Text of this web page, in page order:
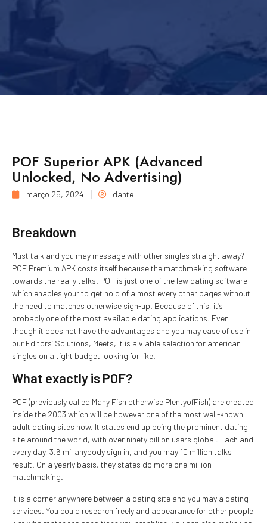
POF Superior APK (Advanced
Unlocked, No Advertising)
março 25, 2024 dante
Breakdown
Must talk and you may message with other singles straight away?
POF Premium APK costs itself because the matchmaking software
towards the really talks. POF is just one of the few dating software
which enables your to get hold of almost every other pages without
the need to matches otherwise sign-up. Because of this, it’s
probably one of the most available dating applications. Even
though it does not have the advantages and you may ease of use in
our Editors’ Solutions, Meets, it is a viable selection for american
singles on a tight budget looking for like.
What exactly is POF?
POF (previously called Many Fish otherwise PlentyofFish) are created
inside the 2003 which will be however one of the most well-known
adult dating sites now. It states end up being the prominent dating
site around the world, with over ninety billion users global. Each and
every day, 3.6 mil anybody sign in, and you may 10 million talks
result. On a yearly basis, they states do more one million
matchmaking.
It is a corner anywhere between a dating site and you may a dating
services. You could research freely and appearance for other people